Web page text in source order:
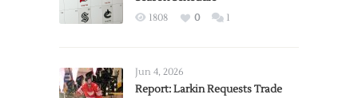
1808 0 1
Jun 4, 2026
Report: Larkin Requests Trade